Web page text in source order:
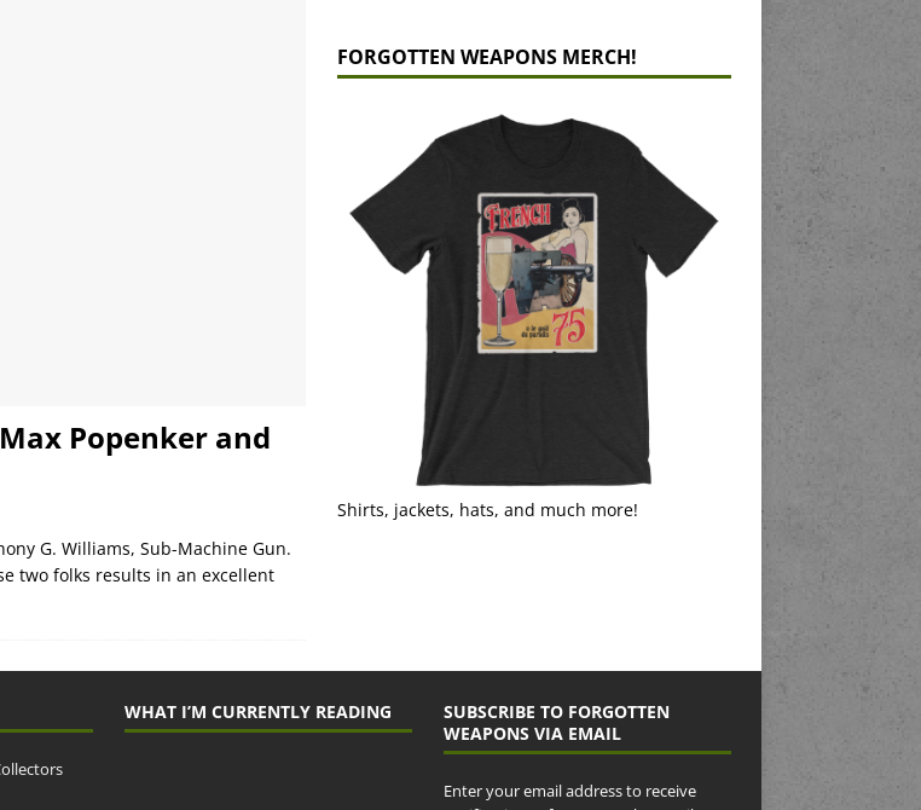
Popenker and
G. Williams, Sub-Machine Gun.
two folks results in an excellent
FORGOTTEN WEAPONS MERCH!
Shirts, jackets, hats, and much more!
WHAT I’M CURRENTLY READING
SUBSCRIBE TO FORGOTTEN
WEAPONS VIA EMAIL
Enter your email address to receive